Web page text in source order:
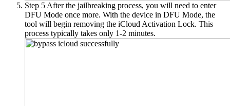
Step 5 After the jailbreaking process, you will need to enter
DFU Mode once more. With the device in DFU Mode, the
tool will begin removing the iCloud Activation Lock. This
process typically takes only 1-2 minutes.